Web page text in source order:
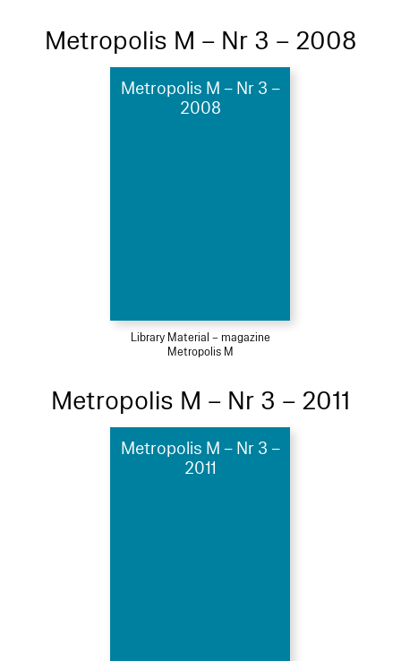
Metropolis M – Nr 3 – 2008
Metropolis M – Nr 3 –
2008
Library Material – magazine
Metropolis M
Metropolis M – Nr 3 – 2011
Metropolis M – Nr 3 –
2011